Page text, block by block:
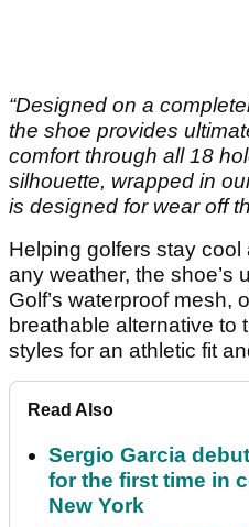
“Designed on a
the shoe provides
comfort through all 18
silhouette, wrapped in
is designed for wear off
Helping golfers stay
any weather, the shoe’s
Golf’s waterproof mesh,
breathable alternative to
styles for an athletic fit
Read Also
Sergio Garcia
for the first time in
New York